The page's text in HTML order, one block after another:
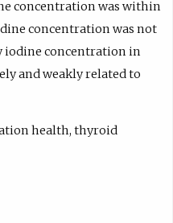
concentration was within
concentration was not
iodine concentration in
and weakly related to
health, thyroid